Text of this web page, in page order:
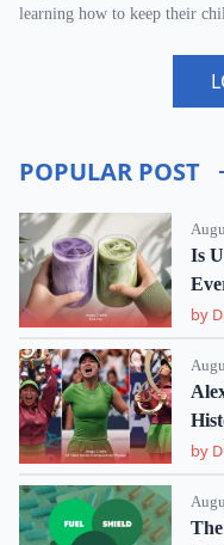
learning how to keep their
POPULAR POST
Is
by
by